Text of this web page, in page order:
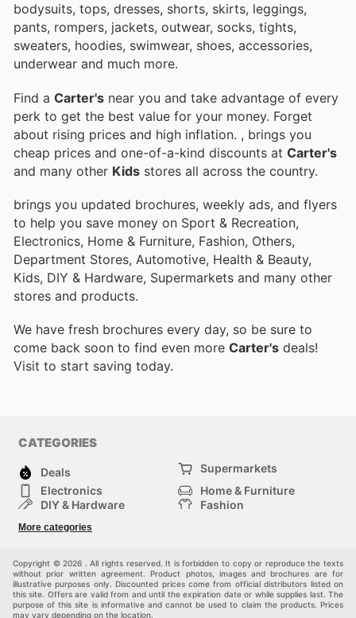
bodysuits, tops, dresses, shorts, skirts, leggings,
pants, rompers, jackets, outwear, socks, tights,
sweaters, hoodies, swimwear, shoes, accessories,
underwear and much more.
Find a Carter's near you and take advantage of every
perk to get the best value for your money. Forget
about rising prices and high inflation. , brings you
cheap prices and one-of-a-kind discounts at Carter's
and many other Kids stores all across the country.
brings you updated brochures, weekly ads, and flyers
to help you save money on Sport & Recreation,
Electronics, Home & Furniture, Fashion, Others,
Department Stores, Automotive, Health & Beauty,
Kids, DIY & Hardware, Supermarkets and many other
stores and products.
We have fresh brochures every day, so be sure to
come back soon to find even more Carter's deals!
Visit to start saving today.
CATEGORIES
Deals
Supermarkets
Electronics
Home & Furniture
DIY & Hardware
Fashion
Sport & Recreation
More categories
Copyright © 2026 . All rights reserved. It is forbidden to copy or reproduce the texts
without prior written agreement. Product photos, images and brochures are for
illustrative purposes only. Discounted prices come from official distributors listed on
this site. Offers are valid from and until the expiration date or while supplies last. The
purpose of this site is informative and cannot be used to claim the products. Prices
may vary depending on the location.